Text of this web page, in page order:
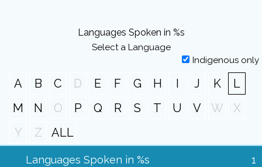
Languages Spoken in %s
Select a Language
Indigenous only
A B C D E F G H I J K
L
M
N O P Q R S T U V W
X
Y
Z ALL
Languages Spoken in %s 1